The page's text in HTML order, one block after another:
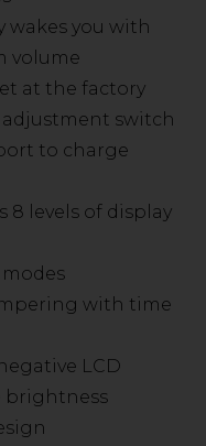
wakes you with
volume
at the factory
adjustment switch
to charge
8 levels of display
with time
LCD
brightness